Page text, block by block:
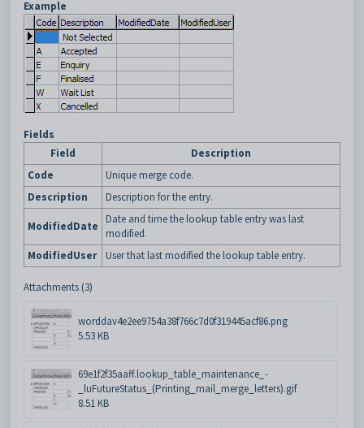
Example
Fields
Field
Description
Code
Unique merge code.
Description
Description for the entry.
ModifiedDate
Date and time the lookup table entry was last
modified.
ModifiedUser
User that last modified the lookup table entry.
Attachments (3)
worddav4e2ee9754a38f766c7d0f319445acf86.png
5.53 KB
69e1f2f35aaff.lookup_table_maintenance_-
_luFutureStatus_(Printing_mail_merge_letters).gif
8.51 KB